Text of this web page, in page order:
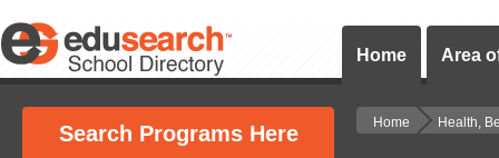
Home Area
Search Programs Here Home Health,